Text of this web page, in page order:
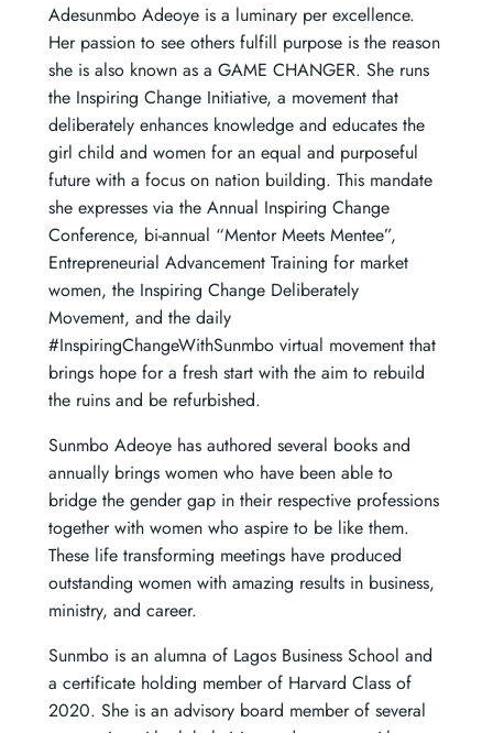
Adesunmbo Adeoye is a luminary per excellence.
Her passion to see others fulfill purpose is the reason
she is also known as a GAME CHANGER. She runs
the Inspiring Change Initiative, a movement that
deliberately enhances knowledge and educates the
girl child and women for an equal and purposeful
future with a focus on nation building. This mandate
she expresses via the Annual Inspiring Change
Conference, bi-annual “Mentor Meets Mentee”,
Entrepreneurial Advancement Training for market
women, the Inspiring Change Deliberately
Movement, and the daily
#InspiringChangeWithSunmbo virtual movement that
brings hope for a fresh start with the aim to rebuild
the ruins and be refurbished.
Sunmbo Adeoye has authored several books and
annually brings women who have been able to
bridge the gender gap in their respective professions
together with women who aspire to be like them.
These life transforming meetings have produced
outstanding women with amazing results in business,
ministry, and career.
Sunmbo is an alumna of Lagos Business School and
a certificate holding member of Harvard Class of
2020. She is an advisory board member of several